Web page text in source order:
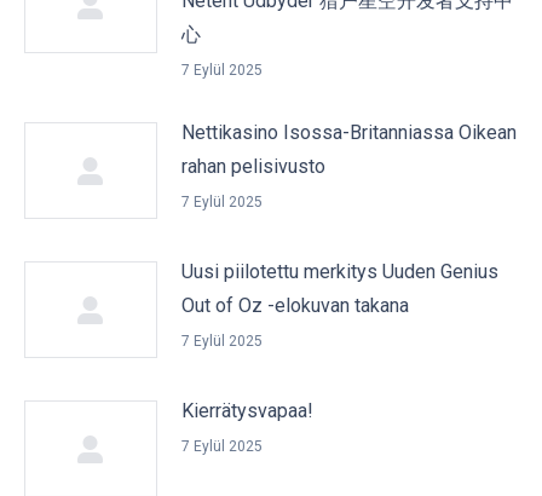
心
7 Eylül 2025
Nettikasino Isossa-Britanniassa Oikean
rahan pelisivusto
7 Eylül 2025
Uusi piilotettu merkitys Uuden Genius
Out of Oz -elokuvan takana
7 Eylül 2025
Kierrätysvapaa!
7 Eylül 2025